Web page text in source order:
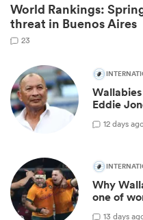
World Rankings:
threat in Buenos Aires
23
Eddie
12 days
Why
one of
13 days